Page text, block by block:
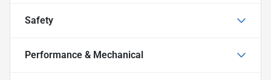
Safety
Performance & Mechanical